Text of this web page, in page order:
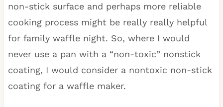
non-stick surface and perhaps more reliable
cooking process might be really really helpful
for family waffle night. So, where I would
never use a pan with a “non-toxic” nonstick
coating, I would consider a nontoxic non-stick
coating for a waffle maker.